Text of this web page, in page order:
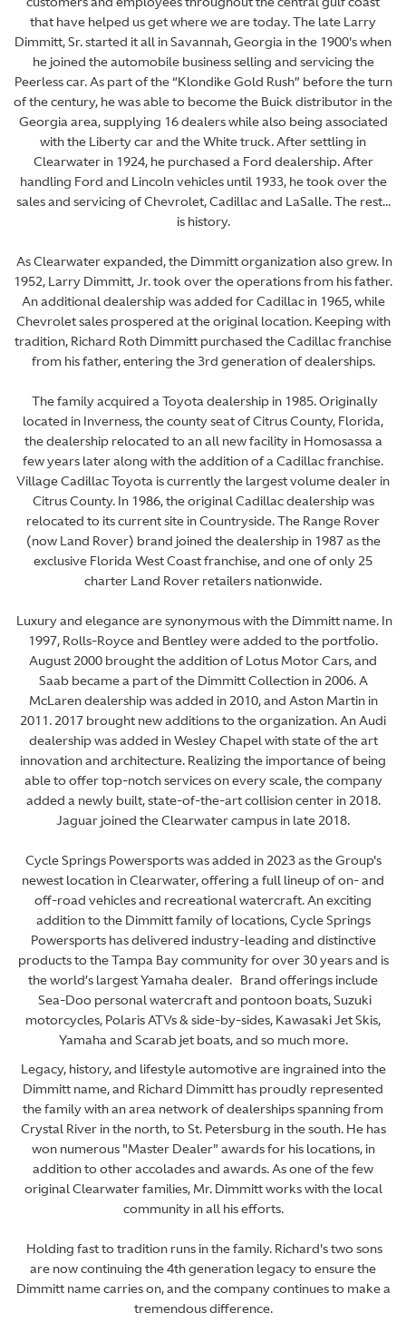
that have helped us get where we are today. The late Larry
Dimmitt, Sr. started it all in Savannah, Georgia in the 1900's when
he joined the automobile business selling and servicing the
Peerless car. As part of the “Klondike Gold Rush” before the turn
of the century, he was able to become the Buick distributor in the
Georgia area, supplying 16 dealers while also being associated
with the Liberty car and the White truck. After settling in
Clearwater in 1924, he purchased a Ford dealership. After
handling Ford and Lincoln vehicles until 1933, he took over the
sales and servicing of Chevrolet, Cadillac and LaSalle. The rest...
is history.
As Clearwater expanded, the Dimmitt organization also grew. In
1952, Larry Dimmitt, Jr. took over the operations from his father.
An additional dealership was added for Cadillac in 1965, while
Chevrolet sales prospered at the original location. Keeping with
tradition, Richard Roth Dimmitt purchased the Cadillac franchise
from his father, entering the 3rd generation of dealerships.
The family acquired a Toyota dealership in 1985. Originally
located in Inverness, the county seat of Citrus County, Florida,
the dealership relocated to an all new facility in Homosassa a
few years later along with the addition of a Cadillac franchise.
Village Cadillac Toyota is currently the largest volume dealer in
Citrus County. In 1986, the original Cadillac dealership was
relocated to its current site in Countryside. The Range Rover
(now Land Rover) brand joined the dealership in 1987 as the
exclusive Florida West Coast franchise, and one of only 25
charter Land Rover retailers nationwide.
Luxury and elegance are synonymous with the Dimmitt name. In
1997, Rolls-Royce and Bentley were added to the portfolio.
August 2000 brought the addition of Lotus Motor Cars, and
Saab became a part of the Dimmitt Collection in 2006. A
McLaren dealership was added in 2010, and Aston Martin in
2011. 2017 brought new additions to the organization. An Audi
dealership was added in Wesley Chapel with state of the art
innovation and architecture. Realizing the importance of being
able to offer top-notch services on every scale, the company
added a newly built, state-of-the-art collision center in 2018.
Jaguar joined the Clearwater campus in late 2018.
Cycle Springs Powersports was added in 2023 as the Group's
newest location in Clearwater, offering a full lineup of on- and
off-road vehicles and recreational watercraft. An exciting
addition to the Dimmitt family of locations, Cycle Springs
Powersports has delivered industry-leading and distinctive
products to the Tampa Bay community for over 30 years and is
the world’s largest Yamaha dealer. Brand offerings include
Sea-Doo personal watercraft and pontoon boats, Suzuki
motorcycles, Polaris ATVs & side-by-sides, Kawasaki Jet Skis,
Yamaha and Scarab jet boats, and so much more.
Legacy, history, and lifestyle automotive are ingrained into the
Dimmitt name, and Richard Dimmitt has proudly represented
the family with an area network of dealerships spanning from
Crystal River in the north, to St. Petersburg in the south. He has
won numerous "Master Dealer" awards for his locations, in
addition to other accolades and awards. As one of the few
original Clearwater families, Mr. Dimmitt works with the local
community in all his efforts.
Holding fast to tradition runs in the family. Richard's two sons
are now continuing the 4th generation legacy to ensure the
Dimmitt name carries on, and the company continues to make a
tremendous difference.